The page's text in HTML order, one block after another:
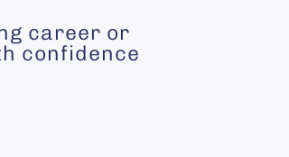
career or
confidence